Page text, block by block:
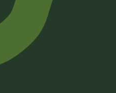
on Instagram
on LinkedIn